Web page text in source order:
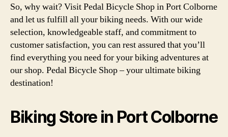
So, why wait? Visit Pedal Bicycle Shop in Port Colborne
and let us fulfill all your biking needs. With our wide
selection, knowledgeable staff, and commitment to
customer satisfaction, you can rest assured that you’ll
find everything you need for your biking adventures at
our shop. Pedal Bicycle Shop – your ultimate biking
destination!
Biking Store in Port Colborne